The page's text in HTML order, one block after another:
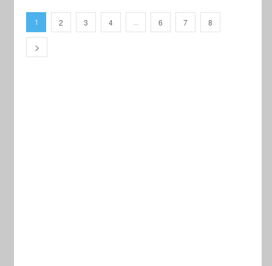
1 2 3 4 … 6 7 8